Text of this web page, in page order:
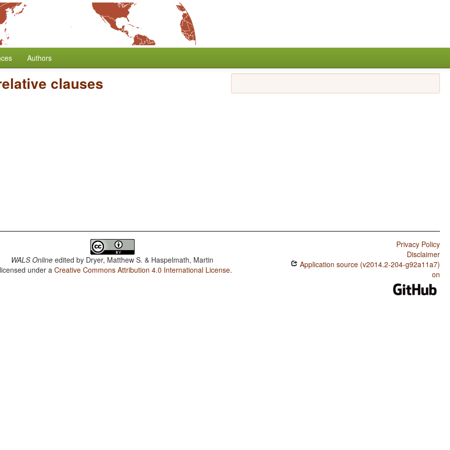
Authors
clauses
WALS Online edited by Dryer, Matthew S. & Haspelmath, Martin
under aCreative Commons Attribution 4.0 International License.
Privacy Policy
Disclaimer
Application source (v2014.2-204-g92a11a7)
on